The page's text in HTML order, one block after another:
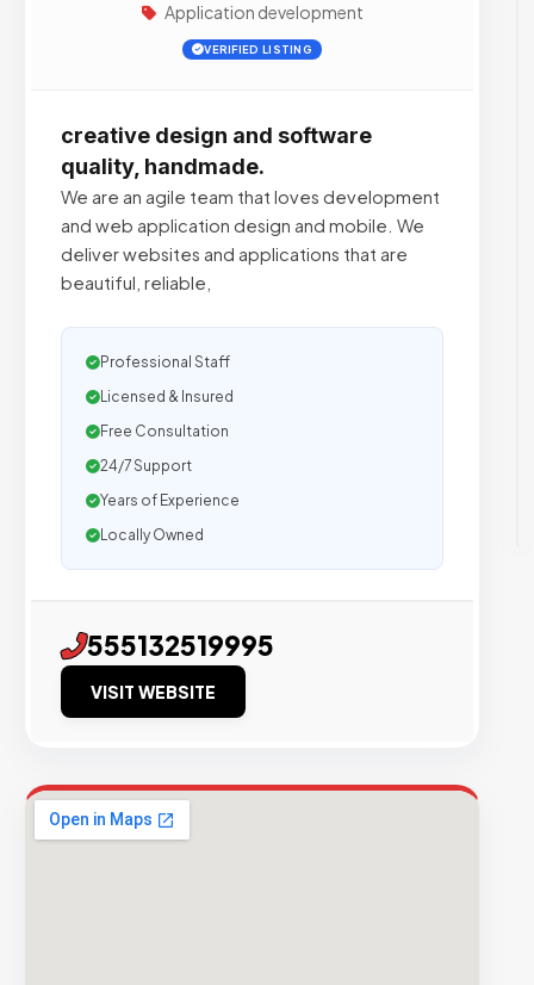
Application development
VERIFIED LISTING
creative design and software
quality, handmade.
We are an agile team that loves development
and web application design and mobile. We
deliver websites and applications that are
beautiful, reliable,
Professional Staff
Licensed & Insured
Free Consultation
24/7 Support
Years of Experience
Locally Owned
555132519995
VISIT WEBSITE